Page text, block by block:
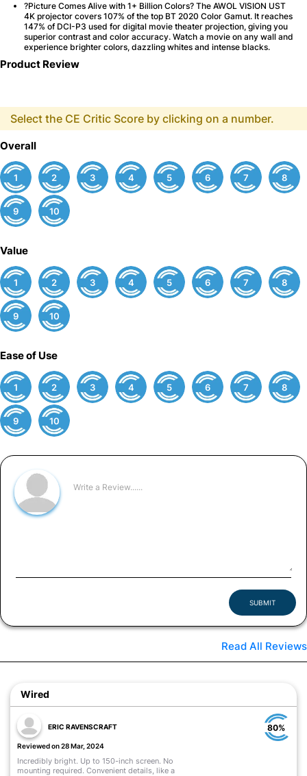
?Picture Comes Alive with 1+ Billion Colors? The AWOL VISION UST
4K projector covers 107% of the top BT 2020 Color Gamut. It reaches
147% of DCI-P3 used for digital movie theater projection, giving you
superior contrast and color accuracy. Watch a movie on any wall and
experience brighter colors, dazzling whites and intense blacks.
Product Review
Select the CE Critic Score by clicking on a number.
Overall
1 2 3 4 5 6 7 8
9 10
Value
1 2 3 4 5 6 7 8
9 10
Ease of Use
1 2 3 4 5 6 7 8
9 10
SUBMIT
Read All Reviews
Wired
ERIC RAVENSCRAFT
Reviewed on 28 Mar, 2024
Incredibly bright. Up to 150-inch screen. No
mounting required. Convenient details, like a
80%